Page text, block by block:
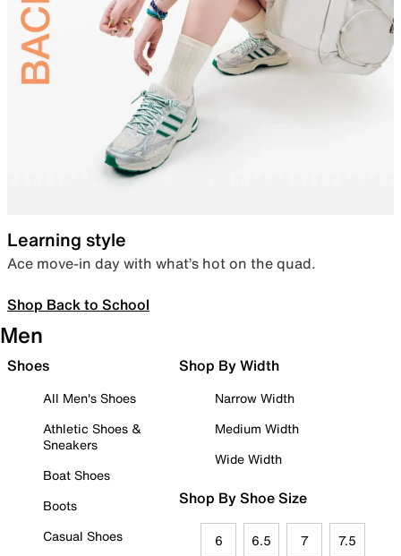
Learning style
Ace move-in day with what’s hot on the quad.
Shop Back to School
Men
Shoes
All Men's Shoes
Athletic Shoes &
Sneakers
Boat Shoes
Boots
Casual Shoes
Shop By Width
Narrow Width
Medium Width
Wide Width
Shop By Shoe Size
6 6.5 7 7.5